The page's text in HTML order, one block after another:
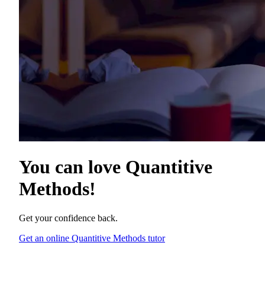
You can love Quantitive
Methods!
Get your confidence back.
Get an online Quantitive Methods tutor